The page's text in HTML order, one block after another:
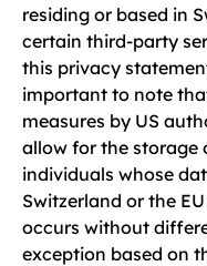
residing or based in
certain third-party
this privacy
important to note
measures by US
allow for the storage
individuals whose
Switzerland or the
occurs without
exception based on